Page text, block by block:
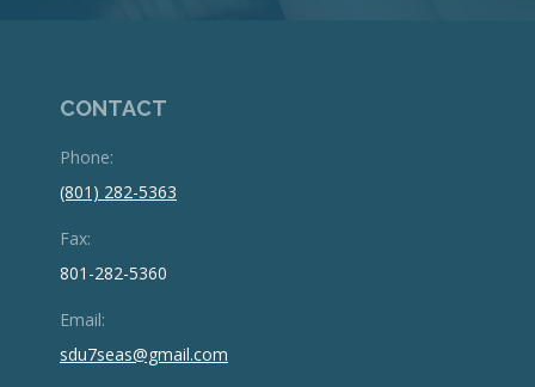
CONTACT
Phone:
(801) 282-5363
Fax:
801-282-5360
Email:
sdu7seas@gmail.com